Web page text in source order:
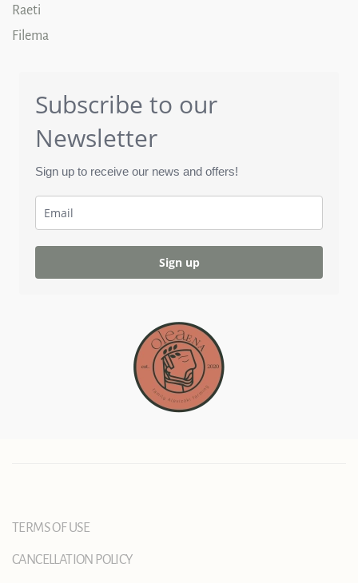
Raeti
Filema
Subscribe to our
Newsletter
Sign up to receive our news and offers!
Sign up
TERMS OF USE
CANCELLATION POLICY